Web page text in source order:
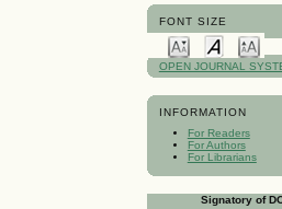
FONT SIZE
OPEN JOURNAL
INFORMATION
For Readers
For Authors
For Librarians
Signatory of